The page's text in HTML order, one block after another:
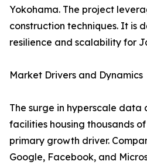
Yokohama. The project
construction techniques. It is
resilience and scalability for
Market Drivers and Dynamics
The surge in hyperscale data
facilities housing thousands
primary growth driver.
Google, Facebook, and